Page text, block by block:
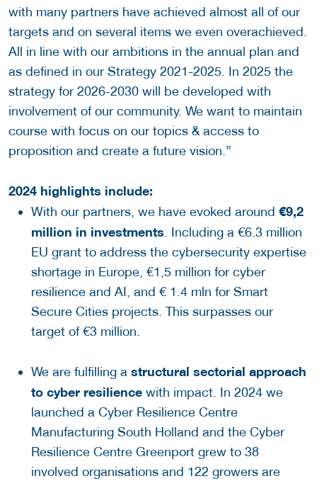
with many partners have achieved almost all of our
targets and on several items we even overachieved.
All in line with our ambitions in the annual plan and
as defined in our Strategy 2021-2025. In 2025 the
strategy for 2026-2030 will be developed with
involvement of our community. We want to maintain
course with focus on our topics & access to
proposition and create a future vision.”
2024 highlights include:
With our partners, we have evoked around €9,2
million in investments . Including a €6.3 million
EU grant to address the cybersecurity expertise
shortage in Europe, €1,5 million for cyber
resilience and AI, and € 1.4 mln for Smart
Secure Cities projects. This surpasses our
target of €3 million.
We are fulfilling a structural sectorial approach
to cyber resilience with impact. In 2024 we
launched a Cyber Resilience Centre
Manufacturing South Holland and the Cyber
Resilience Centre Greenport grew to 38
involved organisations and 122 growers are